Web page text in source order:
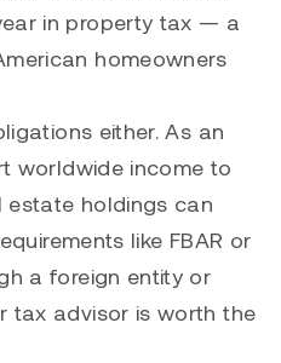
in property tax — a
homeowners
either. As an
worldwide income to
estate holdings can
like FBAR or
a foreign entity or
tax advisor is worth the